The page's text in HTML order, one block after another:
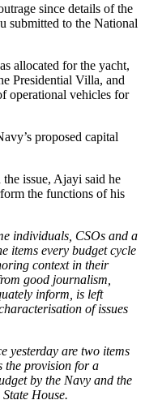
since details of the
submitted to the National
allocated for the yacht,
Presidential Villa, and
operational vehicles for
proposed capital
issue, Ajayi said he
the functions of his
individuals, CSOs and a
items every budget cycle
context in their
good journalism,
inform, is left
of issues
yesterday are two items
the provision for a
by the Navy and the
House.